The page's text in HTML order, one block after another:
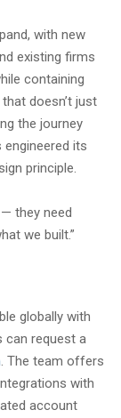
with new
existing firms
containing
doesn’t just
the journey
its
principle.
they need
we built.”
globally with
can request a
. The team offers
with
account